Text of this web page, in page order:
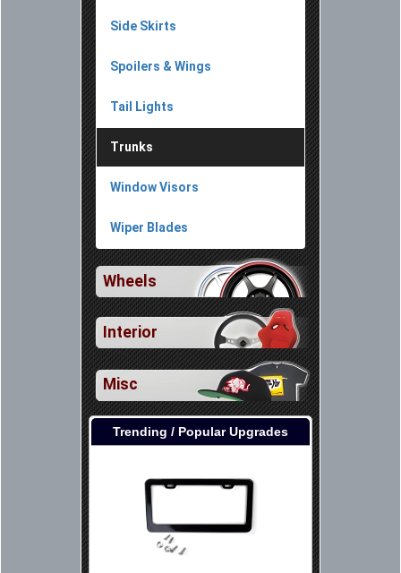
Side Skirts
Spoilers & Wings
Tail Lights
Trunks
Window Visors
Wiper Blades
Wheels
Interior
Misc
Trending / Popular Upgrades